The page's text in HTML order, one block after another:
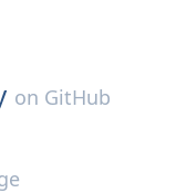
on GitHub